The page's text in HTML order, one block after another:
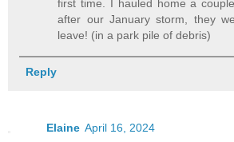
first time. I hauled home a
after our January storm, they
leave! (in a park pile of debris)
Reply
Elaine April 16, 2024